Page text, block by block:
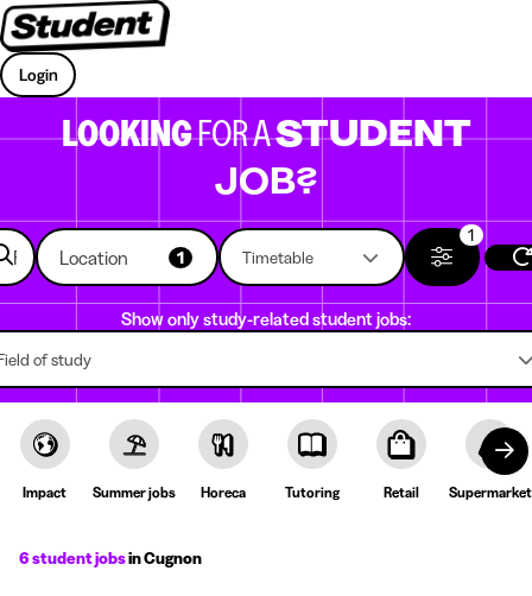
Login
LOOKINGFOR ASTUDENT
JOB?
Location 1 Timetable
1
Show only study-related student jobs:
of study
Impact Summer jobs Horeca Tutoring Retail Supermarket
6 student jobsin Cugnon